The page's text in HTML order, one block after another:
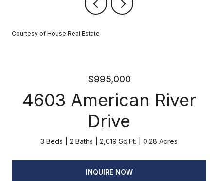
Courtesy of House Real Estate
$995,000
4603 American River
Drive
3 Beds 2 Baths 2,019 Sq.Ft. 0.28 Acres
INQUIRE NOW